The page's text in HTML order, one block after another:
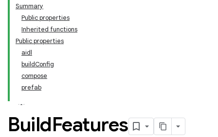
Summary
Public properties
Inherited functions
Public properties
aidl
buildConfig
compose
prefab
BuildFeatures